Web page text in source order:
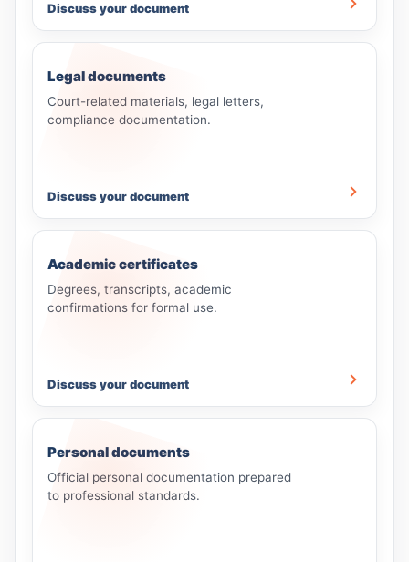
Discuss your document
Legal documents
Court-related materials, legal letters,
compliance documentation.
Discuss your document
Academic certificates
Degrees, transcripts, academic
confirmations for formal use.
Discuss your document
Personal documents
Official personal documentation prepared
to professional standards.